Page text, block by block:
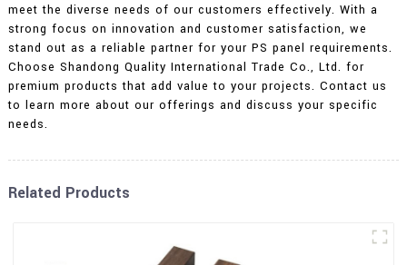
meet the diverse needs of our customers effectively. With a
strong focus on innovation and customer satisfaction, we
stand out as a reliable partner for your PS panel requirements.
Choose Shandong Quality International Trade Co., Ltd. for
premium products that add value to your projects. Contact us
to learn more about our offerings and discuss your specific
needs.
Related Products